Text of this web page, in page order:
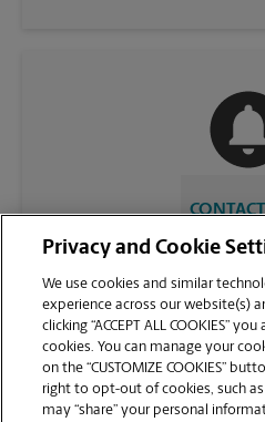
Privacy and Cookie
We use cookies and similar
experience across our website(s)
clicking “ACCEPT ALL COOKIES”
cookies. You can manage your
on the “CUSTOMIZE COOKIES”
right to opt-out of cookies, such
may “share” your personal